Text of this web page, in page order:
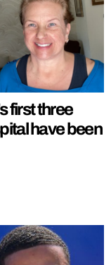
first three
have been